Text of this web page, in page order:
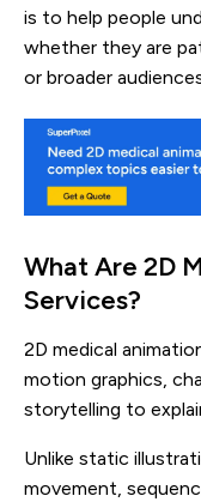
is to help people
whether they are
or broader
What Are 2D
Services?
2D medical
motion graphics,
storytelling to
Unlike static
movement,